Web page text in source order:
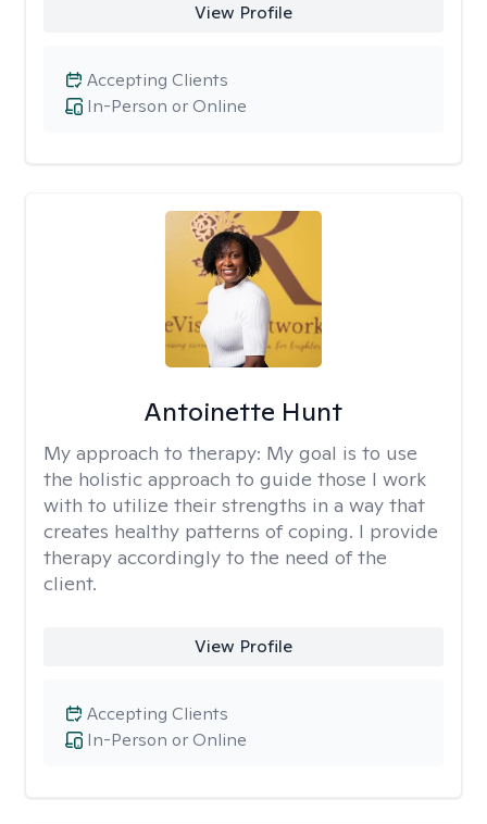
View Profile
In-Person or Online
Accepting Clients
Antoinette Hunt
My approach to therapy: My goal is to use
the holistic approach to guide those I work
with to utilize their strengths in a way that
creates healthy patterns of coping. I provide
therapy accordingly to the need of the
client.
View Profile
In-Person or Online
Accepting Clients